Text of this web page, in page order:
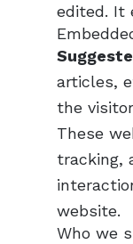
edited. It
articles,
the
These
tracking,
website.
Who we